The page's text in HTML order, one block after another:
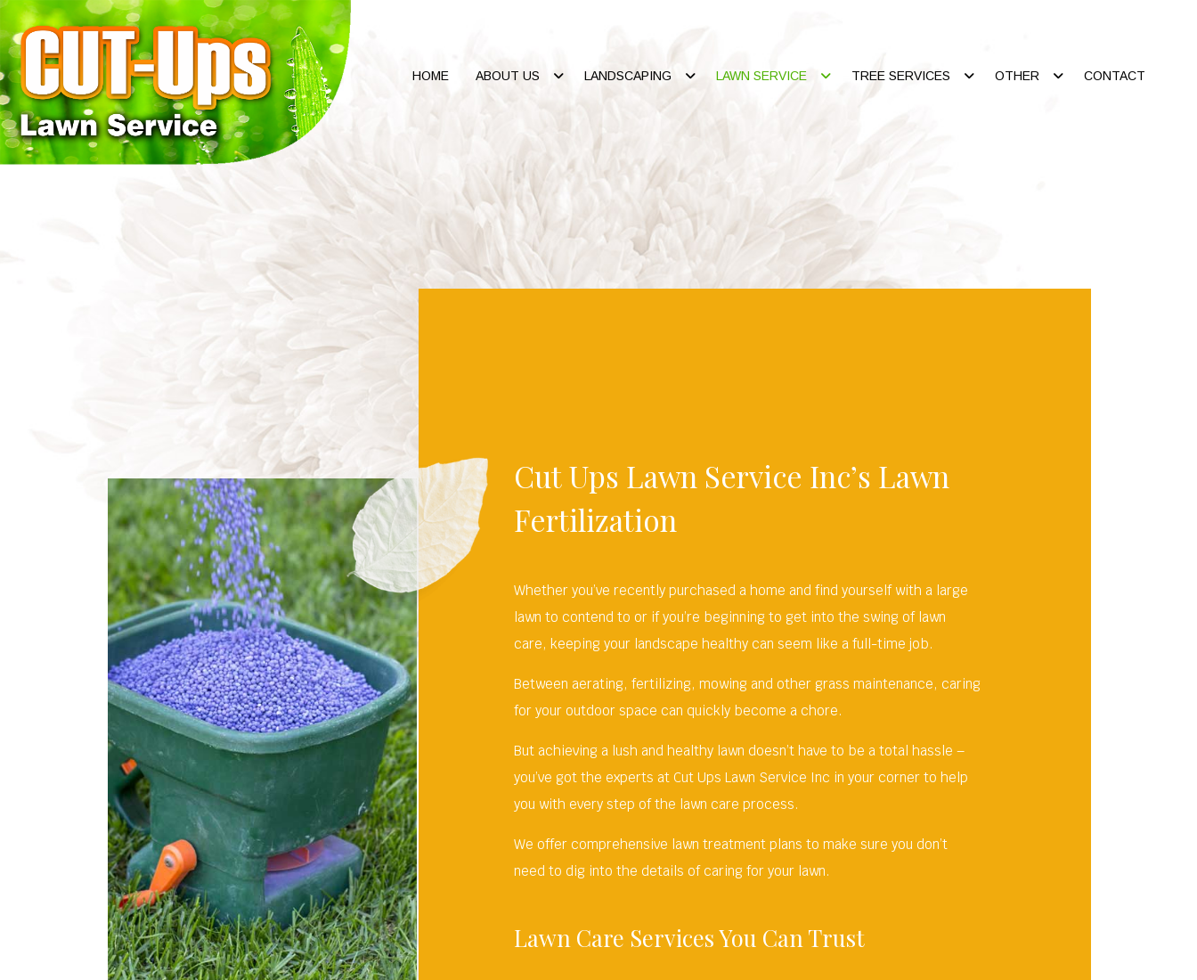
HOME ABOUT US LANDSCAPING LAWN SERVICE TREE SERVICES OTHER CONTACT
Cut Ups Lawn Service Inc’s Lawn
Fertilization
Whether you’ve recently purchased a home and find yourself with a large
lawn to contend to or if you’re beginning to get into the swing of lawn
care, keeping your landscape healthy can seem like a full-time job.
Between aerating, fertilizing, mowing and other grass maintenance, caring
for your outdoor space can quickly become a chore.
But achieving a lush and healthy lawn doesn’t have to be a total hassle –
you’ve got the experts at Cut Ups Lawn Service Inc in your corner to help
you with every step of the lawn care process.
We offer comprehensive lawn treatment plans to make sure you don’t
need to dig into the details of caring for your lawn.
Lawn Care Services You Can Trust